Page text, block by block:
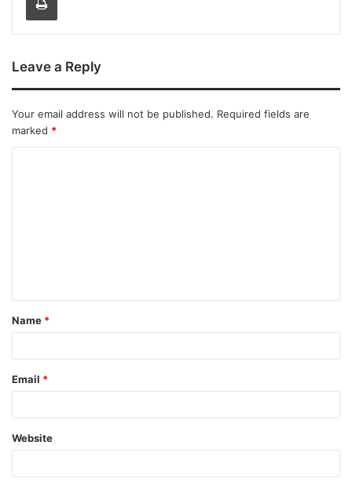
Leave a Reply
Your email address will not be published. Required fields are
marked *
Name *
Email *
Website